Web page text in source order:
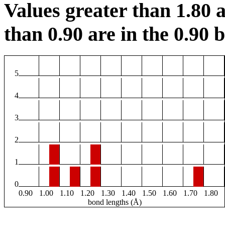
Values greater than 1.80
than 0.90 are in the 0.90
5
4
3
2
1
0
0.90
1.00 1.10 1.20 1.30 1.40 1.50 1.60 1.70
1.80
bond lengths (Å)